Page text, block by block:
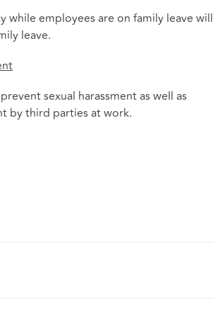
employees are on family leave will
leave.
sexual harassment as well as
by third parties at work.